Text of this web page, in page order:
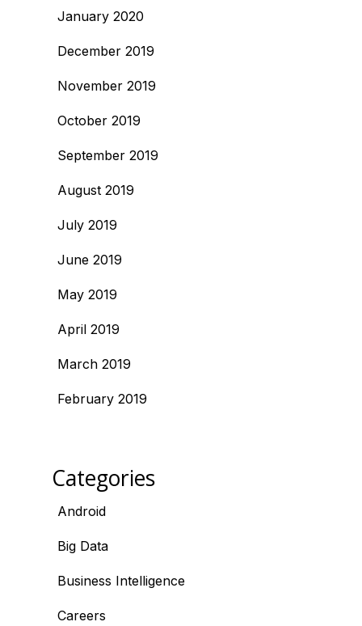
January 2020
December 2019
November 2019
October 2019
September 2019
August 2019
July 2019
June 2019
May 2019
April 2019
March 2019
February 2019
Categories
Android
Big Data
Business Intelligence
Careers